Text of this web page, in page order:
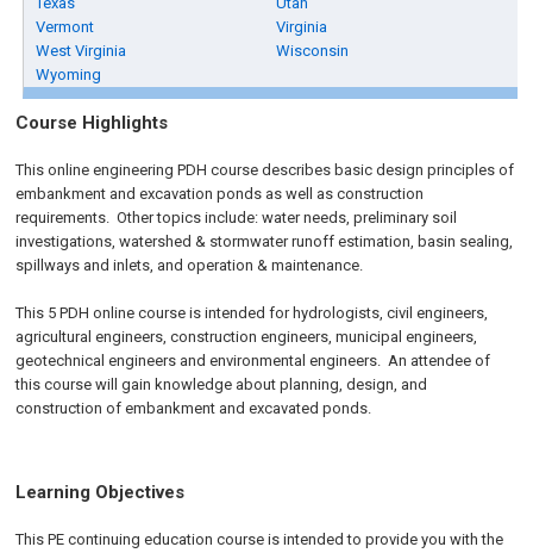
Vermont
Virginia
West Virginia
Wisconsin
Wyoming
Course Highlights
This online engineering PDH course describes basic design principles of
embankment and excavation ponds as well as construction
requirements. Other topics include: water needs, preliminary soil
investigations, watershed & stormwater runoff estimation, basin sealing,
spillways and inlets, and operation & maintenance.
This 5 PDH online course is intended for hydrologists, civil engineers,
agricultural engineers, construction engineers, municipal engineers,
geotechnical engineers and environmental engineers. An attendee of
this course will gain knowledge about planning, design, and
construction of embankment and excavated ponds.
Learning Objectives
This PE continuing education course is intended to provide you with the